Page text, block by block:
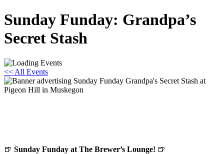
Sunday Funday: Grandpa’s
Secret Stash
<< All Events
🍺 Sunday Funday at The Brewer’s Lounge! 🍺